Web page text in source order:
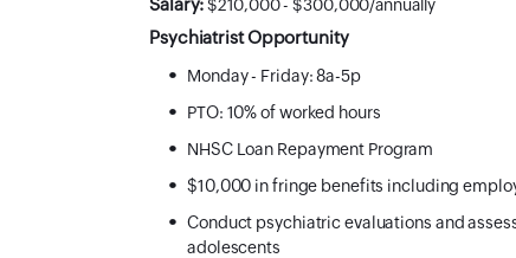
Salary: $210,000 - $300,000/annually
Psychiatrist Opportunity
Monday - Friday: 8a-5p
PTO: 10% of worked hours
NHSC Loan Repayment Program
$10,000 in fringe benefits including
Conduct psychiatric evaluations and
adolescents